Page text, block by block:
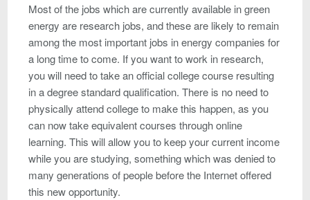
Most of the jobs which are currently available in green
energy are research jobs, and these are likely to remain
among the most important jobs in energy companies for
a long time to come. If you want to work in research,
you will need to take an official college course resulting
in a degree standard qualification. There is no need to
physically attend college to make this happen, as you
can now take equivalent courses through online
learning. This will allow you to keep your current income
while you are studying, something which was denied to
many generations of people before the Internet offered
this new opportunity.